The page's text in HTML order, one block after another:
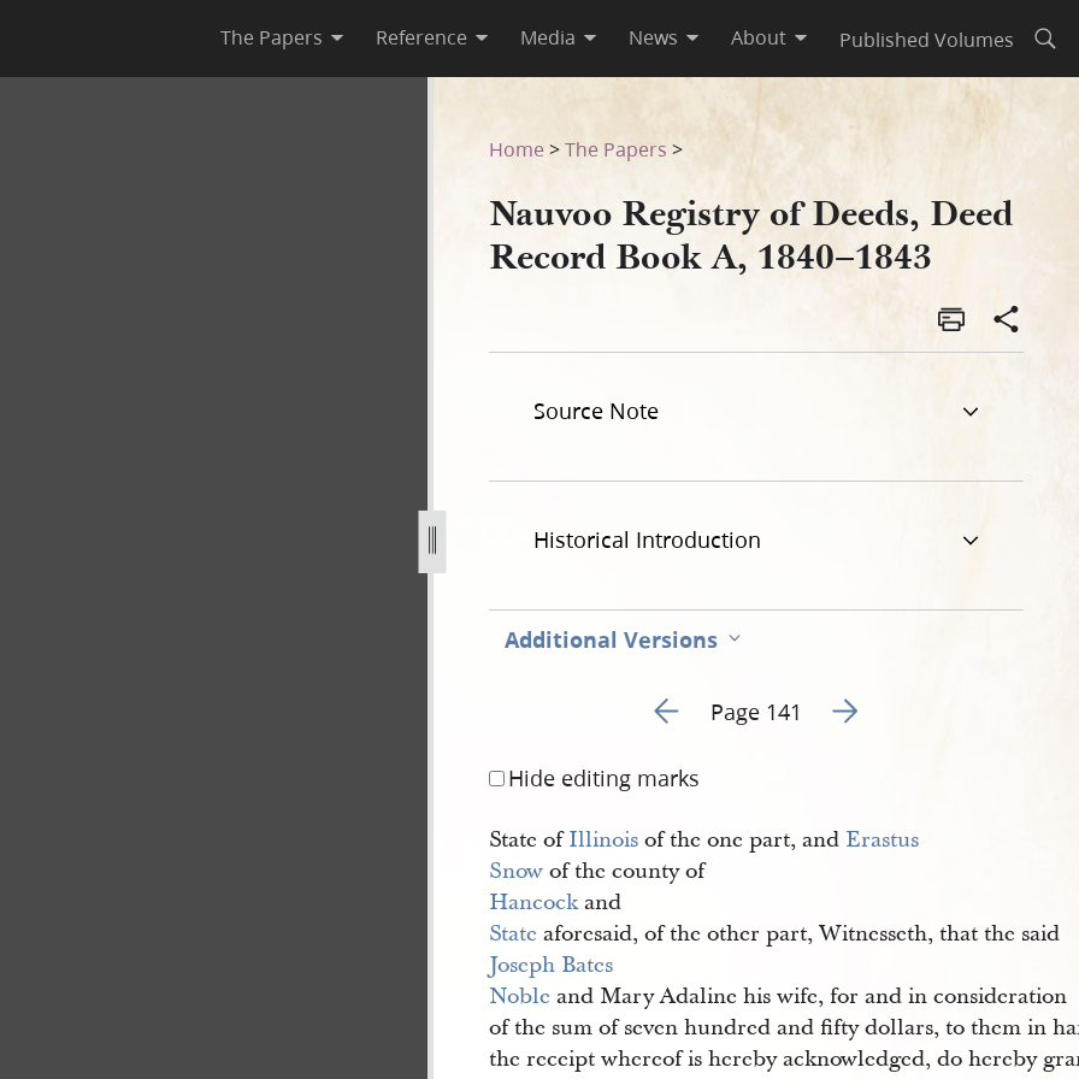
The Papers Reference Media News About Published Volumes
book-a-1840-1843-141.jpg
Home >The Papers >
Nauvoo Registry of Deeds, Deed
Record Book A, 1840–1843
Source Note
Historical Introduction
Additional Versions
Go to previous page 146
Page 141 Go to next page 148
Hide editing marks
State ofIllinois of the one part, and Erastus
Snow of the county of
Hancockand
State aforesaid, of the other part, Witnesseth, that the said
Joseph Bates
Noble and Mary Adaline his wife, for and in consideration
of the sum of seven hundred and fifty dollars, to them in
the receipt whereof is hereby acknowledged, do hereby